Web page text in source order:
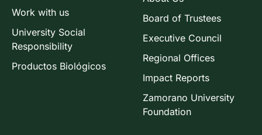
Work with us
University Social
Responsibility
Productos Biológicos
Board of Trustees
Executive Council
Regional Offices
Impact Reports
Zamorano University
Foundation